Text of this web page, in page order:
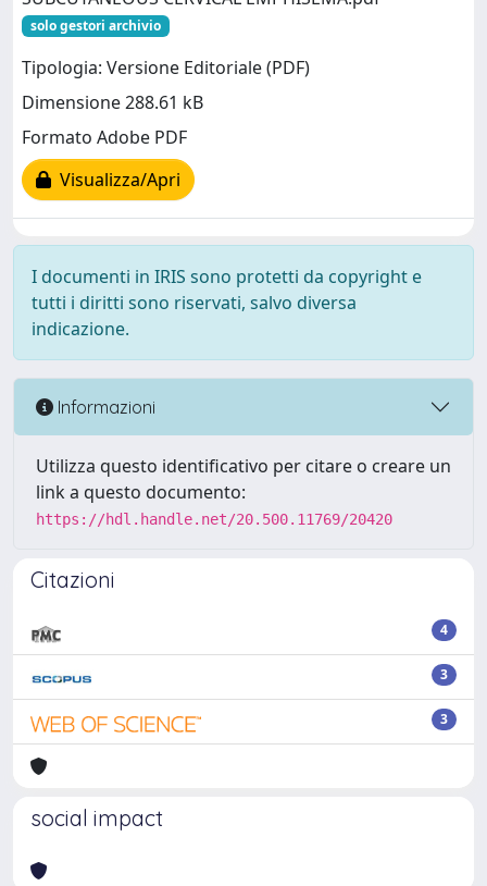
solo gestori archivio
Tipologia: Versione Editoriale (PDF)
Dimensione 288.61 kB
Formato Adobe PDF
Visualizza/Apri
I documenti in IRIS sono protetti da copyright e
tutti i diritti sono riservati, salvo diversa
indicazione.
Informazioni
Utilizza questo identificativo per citare o creare un
link a questo documento:
https://hdl.handle.net/20.500.11769/20420
Citazioni
4
3
3
social impact